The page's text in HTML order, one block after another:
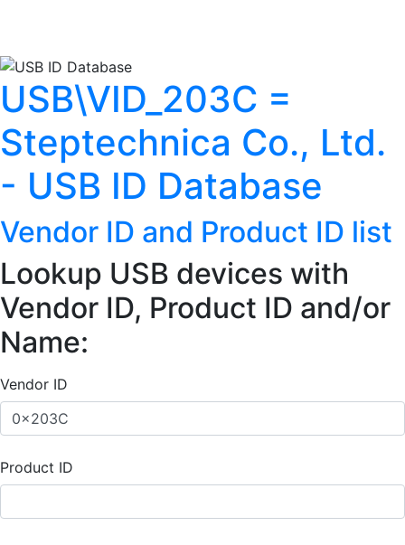
USB\VID_203C =
Steptechnica Co., Ltd.
- USB ID Database
Vendor ID and Product ID list
Lookup USB devices with
Vendor ID, Product ID and/or
Name:
Vendor ID
Product ID